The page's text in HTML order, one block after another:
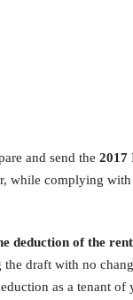
and send the 2017
while complying
deduction of the
the draft with no
as a tenant of